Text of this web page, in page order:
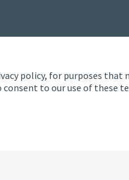
policy, for purposes that
to our use of these